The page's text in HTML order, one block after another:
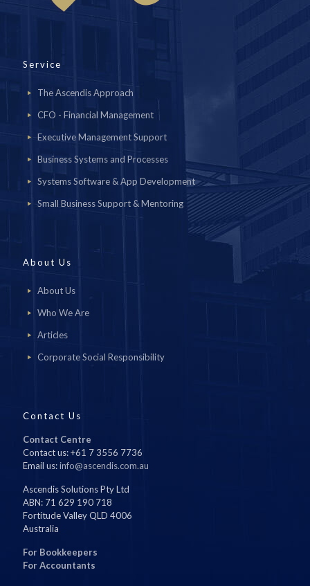
Service
The Ascendis Approach
CFO - Financial Management
Executive Management Support
Business Systems and Processes
Systems Software & App Development
Small Business Support & Mentoring
About Us
About Us
Who We Are
Articles
Corporate Social Responsibility
Contact Us
Contact Centre
Contact us: +61 7 3556 7736
Email us:info@ascendis.com.au
Ascendis Solutions Pty Ltd
ABN: 71 629 190 718
Fortitude Valley QLD 4006
Australia
For Bookkeepers
For Accountants